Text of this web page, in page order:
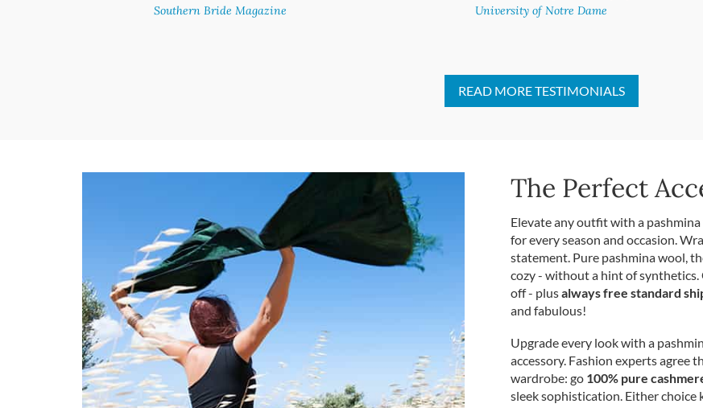
Southern Bride Magazine
University of Notre Dame
READ MORE TESTIMONIALS
The Perfect
Elevate any outfit with a
for every season and occasion.
statement. Pure pashmina wool,
cozy - without a hint of synthetics.
off - plusalways free standard
and fabulous!
Upgrade every look with a
accessory. Fashion experts agree
wardrobe: go 100% pure
sleek sophistication. Either choice